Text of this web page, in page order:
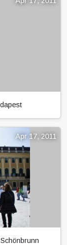
Apr 17, 2011